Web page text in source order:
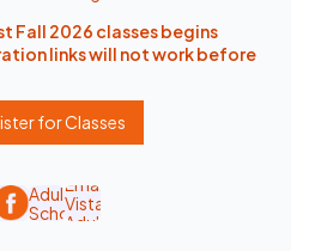
Fall 2026 classes begins
links will not work before
for Classes